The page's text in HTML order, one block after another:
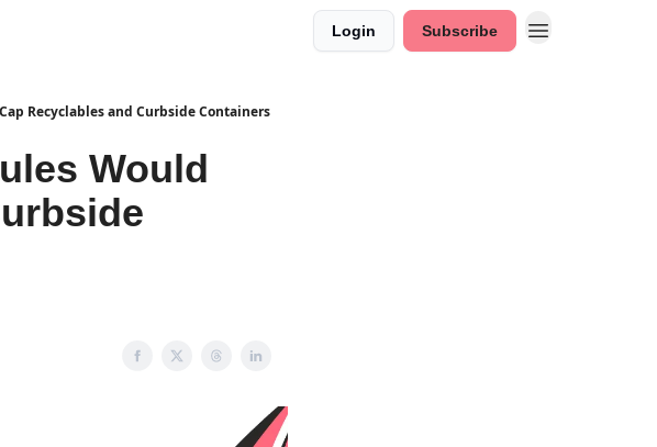
Login Subscribe
Recyclables and Curbside Containers
Would